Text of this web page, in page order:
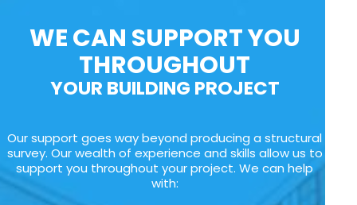
WE CAN SUPPORT YOU
THROUGHOUT
YOUR BUILDING PROJECT
Our support goes way beyond producing a structural
survey. Our wealth of experience and skills allow us to
support you throughout your project. We can help
with: